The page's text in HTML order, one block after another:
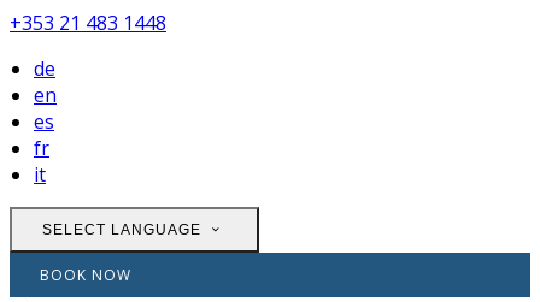
+353 21 483 1448
de
en
es
fr
it
SELECT LANGUAGE
BOOK NOW